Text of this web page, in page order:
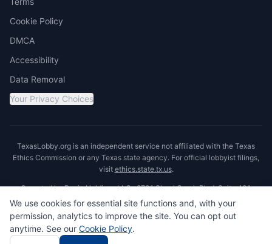
Cookie Policy
DMCA
Accessibility
Data Removal
Your Privacy Choices
TexasLobby.org is an independent service not affiliated with the Texas
Ethics Commission or any Texas state agency. For official lobbyist filings,
visit ethics.state.tx.us.
Operated by Ronin Holdings LLC · 8701 Shoal Creek Blvd, Suite 401,
Austin, TX 78757
We use cookies for essential site functions and, with your
permission, analytics to improve the site. You can opt out
anytime. See our Cookie Policy.